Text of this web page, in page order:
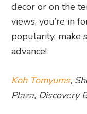
decor or on the
views, you’re in
popularity, make
advance!
Koh Tomyums,
Plaza, Discovery